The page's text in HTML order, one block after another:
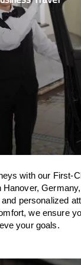
with our First-
personalized
we ensure
your goals.